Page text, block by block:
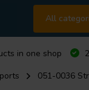
All
in one shop
051-0036